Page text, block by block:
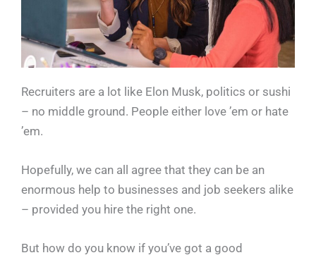
Recruiters are a lot like Elon Musk, politics or sushi
– no middle ground. People either love ’em or hate
’em.
Hopefully, we can all agree that they can be an
enormous help to businesses and job seekers alike
– provided you hire the right one.
But how do you know if you’ve got a good